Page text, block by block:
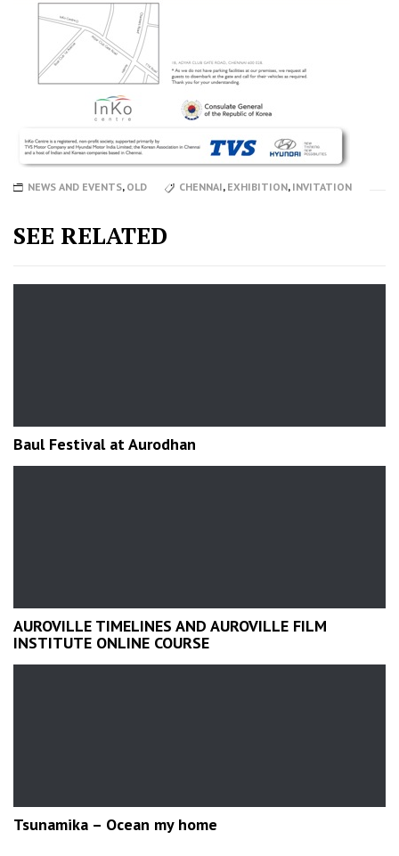
NEWS AND EVENTS, OLD CHENNAI, EXHIBITION, INVITATION
SEE RELATED
Baul Festival at Aurodhan
AUROVILLE TIMELINES AND AUROVILLE FILM
INSTITUTE ONLINE COURSE
Tsunamika – Ocean my home